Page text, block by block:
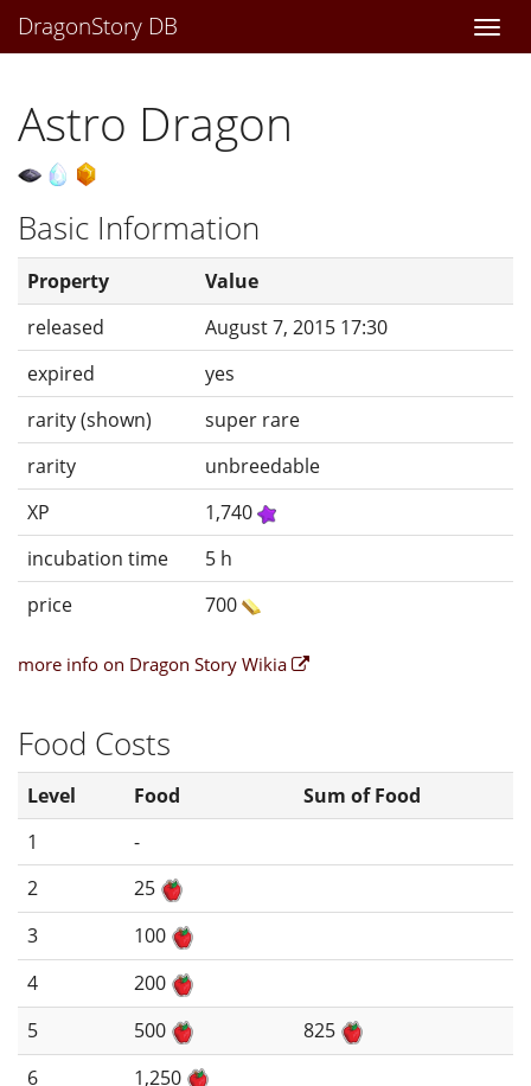
DragonStory DB
Astro Dragon
Basic Information
Property
Value
released
August 7, 2015 17:30
expired
yes
rarity (shown)
super rare
rarity
unbreedable
XP
1,740
incubation time
5 h
price
700
more info on Dragon Story Wikia
Food Costs
Level Food
Sum of Food
1
-
2
25
3
100
4
200
5
500
825
6
1,250